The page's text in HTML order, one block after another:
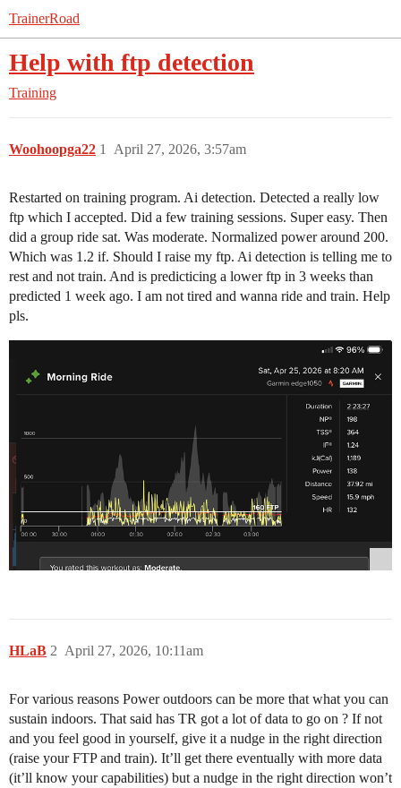
TrainerRoad
Help with ftp detection
Training
Woohoopga22 April 27, 2026, 3:57am
1
Restarted on training program. Ai detection. Detected a really low
ftp which I accepted. Did a few training sessions. Super easy. Then
did a group ride sat. Was moderate. Normalized power around 200.
Which was 1.2 if. Should I raise my ftp. Ai detection is telling me to
rest and not train. And is predicticing a lower ftp in 3 weeks than
predicted 1 week ago. I am not tired and wanna ride and train. Help
pls.
HLaB April 27, 2026, 10:11am
2
For various reasons Power outdoors can be more that what you can
sustain indoors. That said has TR got a lot of data to go on ? If not
and you feel good in yourself, give it a nudge in the right direction
(raise your FTP and train). It’ll get there eventually with more data
(it’ll know your capabilities) but a nudge in the right direction won’t